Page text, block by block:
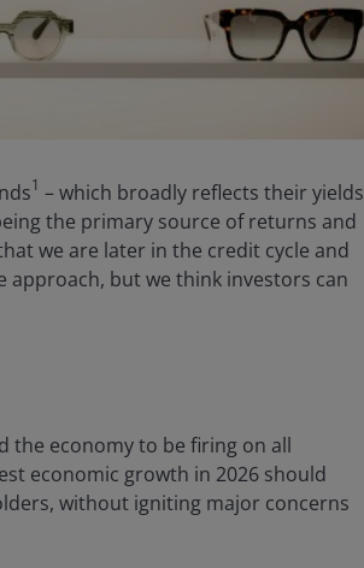
1 – which broadly reflects their yields
the primary source of returns and
we are later in the credit cycle and
approach, but we think investors can
the economy to be firing on all
economic growth in 2026 should
without igniting major concerns